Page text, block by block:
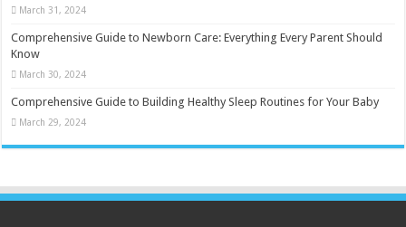
March 31, 2024
Comprehensive Guide to Newborn Care: Everything Every Parent Should
Know
March 30, 2024
Comprehensive Guide to Building Healthy Sleep Routines for Your Baby
March 29, 2024